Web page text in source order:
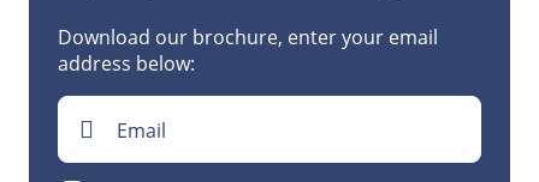
Download our brochure, enter your email
address below:
Email